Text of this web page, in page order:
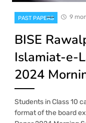
PAST PAPERS 9
BISE
Islamiat-e-
2024
Students in Class 10
format of the board